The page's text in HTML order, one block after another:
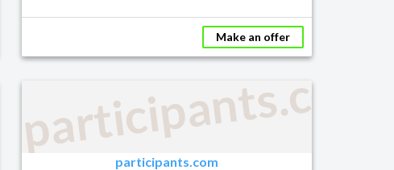
Make an offer
participants.com
participants.com